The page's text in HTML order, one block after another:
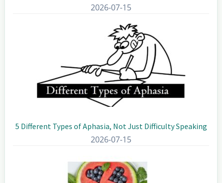
2026-07-15
5 Different Types of Aphasia, Not Just Difficulty Speaking
2026-07-15